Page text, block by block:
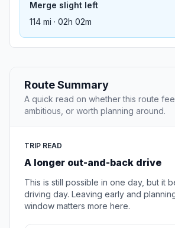
Merge slight left
114 mi · 02h 02m
Route Summary
A quick read on whether this route
ambitious, or worth planning around.
TRIP READ
A longer out-and-back drive
This is still possible in one day, but it
driving day. Leaving early and
window matters more here.